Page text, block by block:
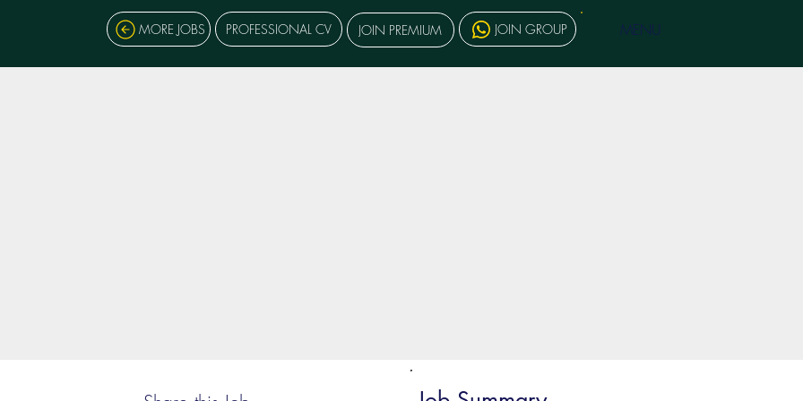
MORE JOBS PROFESSIONAL CV JOIN PREMIUM JOIN GROUP MENU